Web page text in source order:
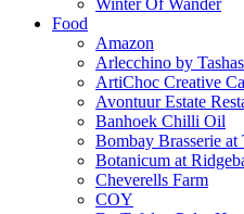
Winter Of Wander
Food
Amazon
Arlecchino by Tashas
ArtiChoc Creative
Avontuur Estate
Banhoek Chilli Oil
Bombay Brasserie
Botanicum at
Cheverells Farm
COY